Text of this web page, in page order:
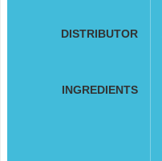
DISTRIBUTOR
INGREDIENTS